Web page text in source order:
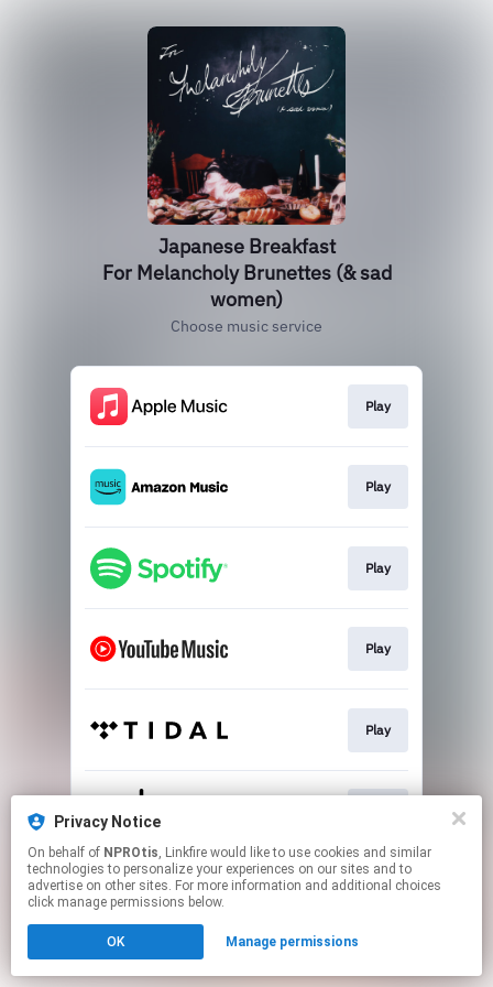
Privacy Notice
On behalf of NPROtis, Linkfire would like to use cookies and similar
technologies to personalize your experiences on our sites and to
advertise on other sites. For more information and additional choices
click manage permissions below.
OK Manage permissions
Japanese Breakfast
For Melancholy Brunettes (& sad
women)
Choose music service
Play
Play
Play
Play
Play
This page may contain affiliate links.